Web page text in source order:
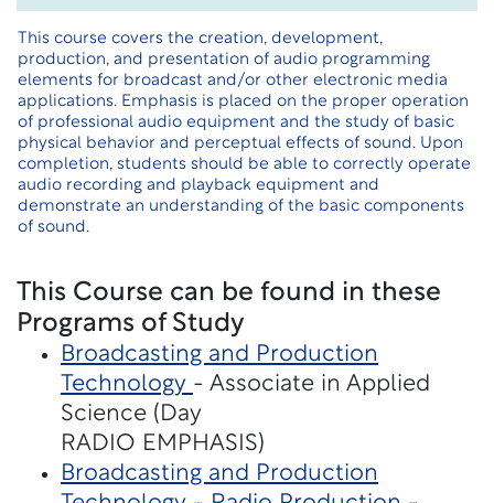
This course covers the creation, development,
production, and presentation of audio programming
elements for broadcast and/or other electronic media
applications. Emphasis is placed on the proper operation
of professional audio equipment and the study of basic
physical behavior and perceptual effects of sound. Upon
completion, students should be able to correctly operate
audio recording and playback equipment and
demonstrate an understanding of the basic components
of sound.
This Course can be found in these
Programs of Study
Broadcasting and Production
Technology - Associate in Applied
Science (Day
RADIO EMPHASIS)
Broadcasting and Production